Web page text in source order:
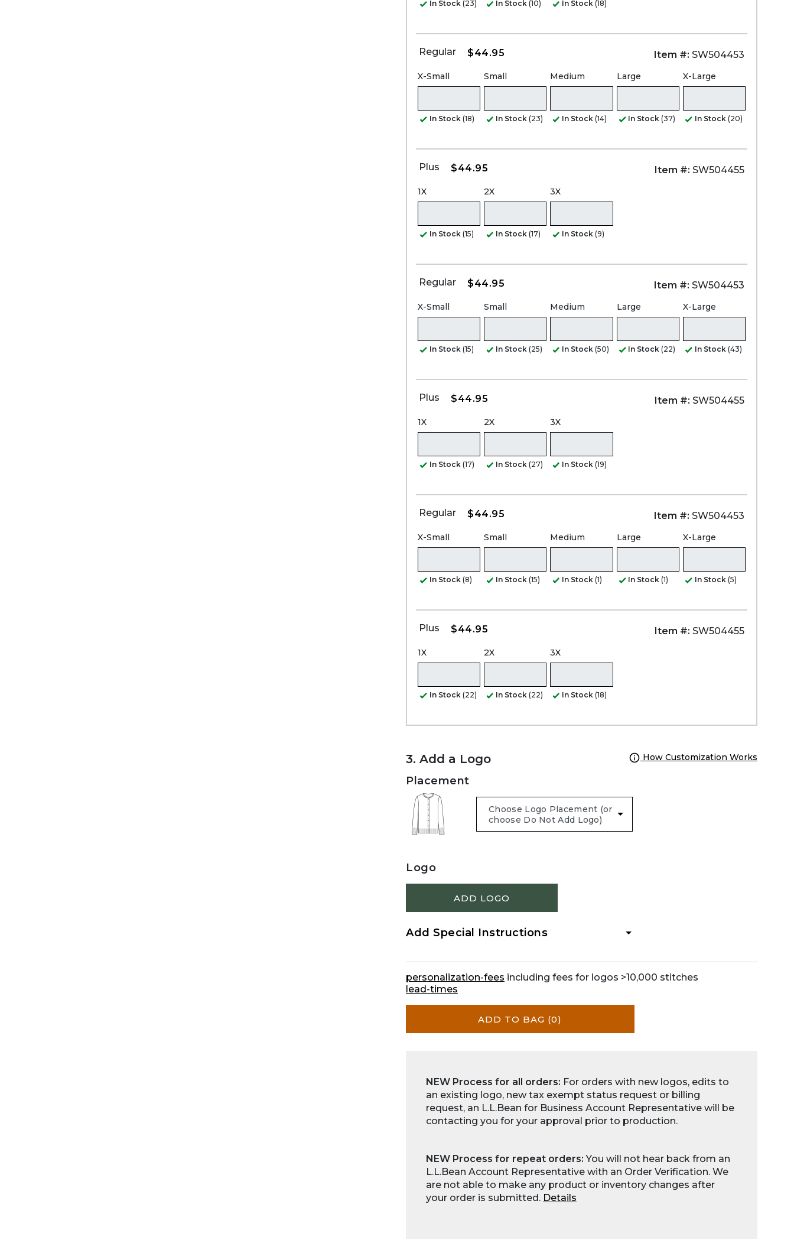
In Stock (23) In Stock (10) In Stock (18)
Regular $44.95 Item #: SW504453
X-Small
In Stock (18)
Small
In Stock (23)
Medium
In Stock (14)
Large
In Stock (37)
X-Large
In Stock (20)
Plus $44.95 Item #: SW504455
1X
In Stock (15)
2X
In Stock (17)
3X
In Stock (9)
Regular $44.95 Item #: SW504453
X-Small
In Stock (15)
Small
In Stock (25)
Medium
In Stock (50)
Large
In Stock (22)
X-Large
In Stock (43)
Plus $44.95 Item #: SW504455
1X
In Stock (17)
2X
In Stock (27)
3X
In Stock (19)
Regular $44.95 Item #: SW504453
X-Small
In Stock (8)
Small
In Stock (15)
Medium
In Stock (1)
Large
In Stock (1)
X-Large
In Stock (5)
Plus $44.95 Item #: SW504455
1X
In Stock (22)
2X
In Stock (22)
3X
In Stock (18)
3. Add a Logo How Customization Works
Placement
Logo
ADD LOGO
Add Special Instructions
personalization-fees including fees for logos >10,000 stitches
lead-times
ADD TO BAG (0)
NEW Process for all orders: For orders with new logos, edits to
an existing logo, new tax exempt status request or billing
request, an L.L.Bean for Business Account Representative will be
contacting you for your approval prior to production.
NEW Process for repeat orders:You will not hear back from an
L.L.Bean Account Representative with an Order Verification. We
are not able to make any product or inventory changes after
your order is submitted. Details